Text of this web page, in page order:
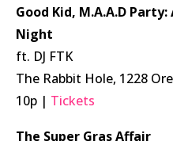
Good Kid, M.A.A.D
Night
ft. DJ FTK
The Rabbit Hole, 1228
10p | Tickets
The Super Gras Affair